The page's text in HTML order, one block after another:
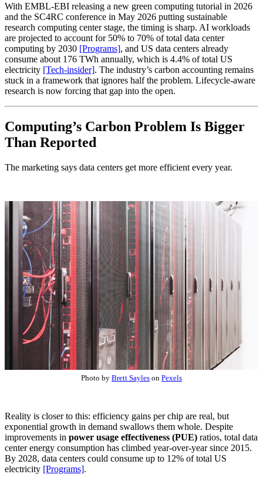
With EMBL-EBI releasing a new green computing tutorial in 2026
and the SC4RC conference in May 2026 putting sustainable
research computing center stage, the timing is sharp. AI workloads
are projected to account for 50% to 70% of total data center
computing by 2030 [Programs], and US data centers already
consume about 176 TWh annually, which is 4.4% of total US
electricity [Tech-insider]. The industry’s carbon accounting remains
stuck in a framework that ignores half the problem. Lifecycle-aware
research is now forcing that gap into the open.
Computing’s Carbon Problem Is Bigger
Than Reported
The marketing says data centers get more efficient every year.
Photo by Brett Sayles on Pexels
Reality is closer to this: efficiency gains per chip are real, but
exponential growth in demand swallows them whole. Despite
improvements in power usage effectiveness (PUE) ratios, total data
center energy consumption has climbed year-over-year since 2015.
By 2028, data centers could consume up to 12% of total US
electricity [Programs].